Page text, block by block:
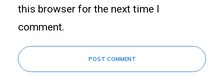
this browser for the next time I
comment.
POST COMMENT